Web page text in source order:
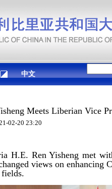
中文
Meets Liberian Vice
02-20 23:20
H.E. Ren Yisheng met
views on enhancing